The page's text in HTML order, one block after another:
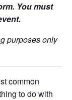
You must
purposes only
common
to do with